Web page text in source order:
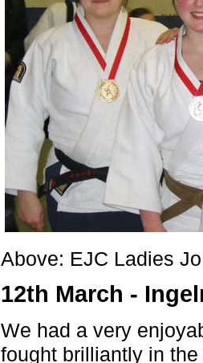
Above: EJC Ladies
12th March -
We had a very
fought brilliantly in